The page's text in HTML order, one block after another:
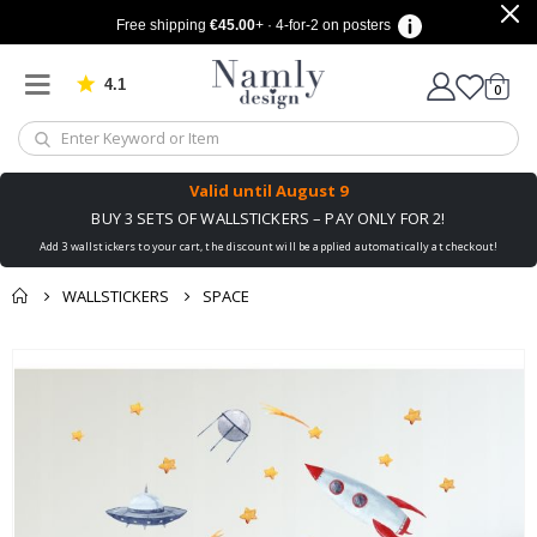
Free shipping €45.00+ · 4-for-2 on posters
4.1 Based on 1030 votes
Cart
0items
Valid until August 9
BUY 3 SETS OF WALLSTICKERS – PAY ONLY FOR 2!
Add 3 wallstickers to your cart, the discount will be applied automatically at checkout!
WALLSTICKERS SPACE